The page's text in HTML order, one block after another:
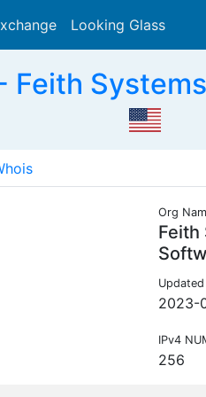
Looking Glass
Feith
Org
Feith
Updated
2023-
IPv4
256